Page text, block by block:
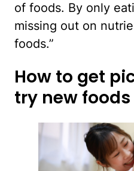
of foods. By only
missing out on
foods.”
How to get
try new foods